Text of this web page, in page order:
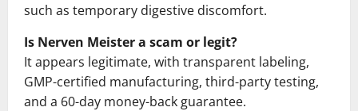
such as temporary digestive discomfort.
Is Nerven Meister a scam or legit?
It appears legitimate, with transparent labeling,
GMP-certified manufacturing, third-party testing,
and a 60-day money-back guarantee.